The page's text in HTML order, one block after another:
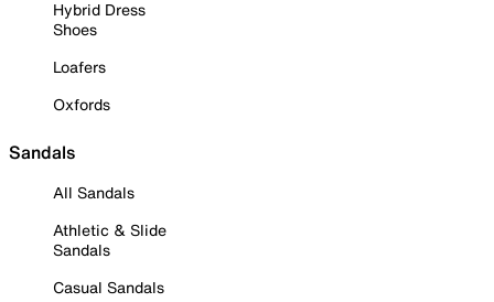
Hybrid Dress
Shoes
Loafers
Oxfords
Sandals
All Sandals
Athletic & Slide
Sandals
Casual Sandals